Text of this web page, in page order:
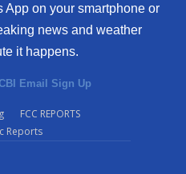
on your smartphone or
news and weather
it happens.
Email Sign Up
FCC REPORTS
Reports